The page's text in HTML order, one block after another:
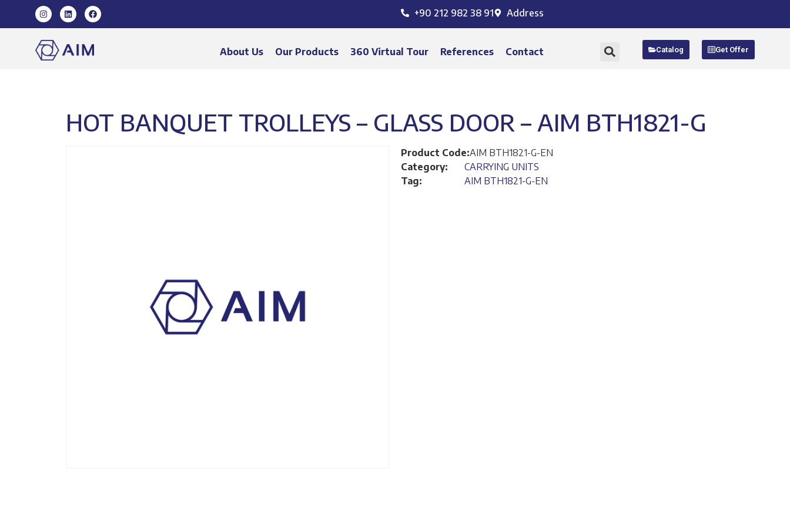
+90 212 982 38 91 Address
About Us Our Products 360 Virtual Tour References Contact Catalog Get Offer
HOT BANQUET TROLLEYS – GLASS DOOR – AIM BTH1821-G
Product Code:AIM BTH1821-G-EN
Category:
CARRYING UNITS
Tag:
AIM BTH1821-G-EN